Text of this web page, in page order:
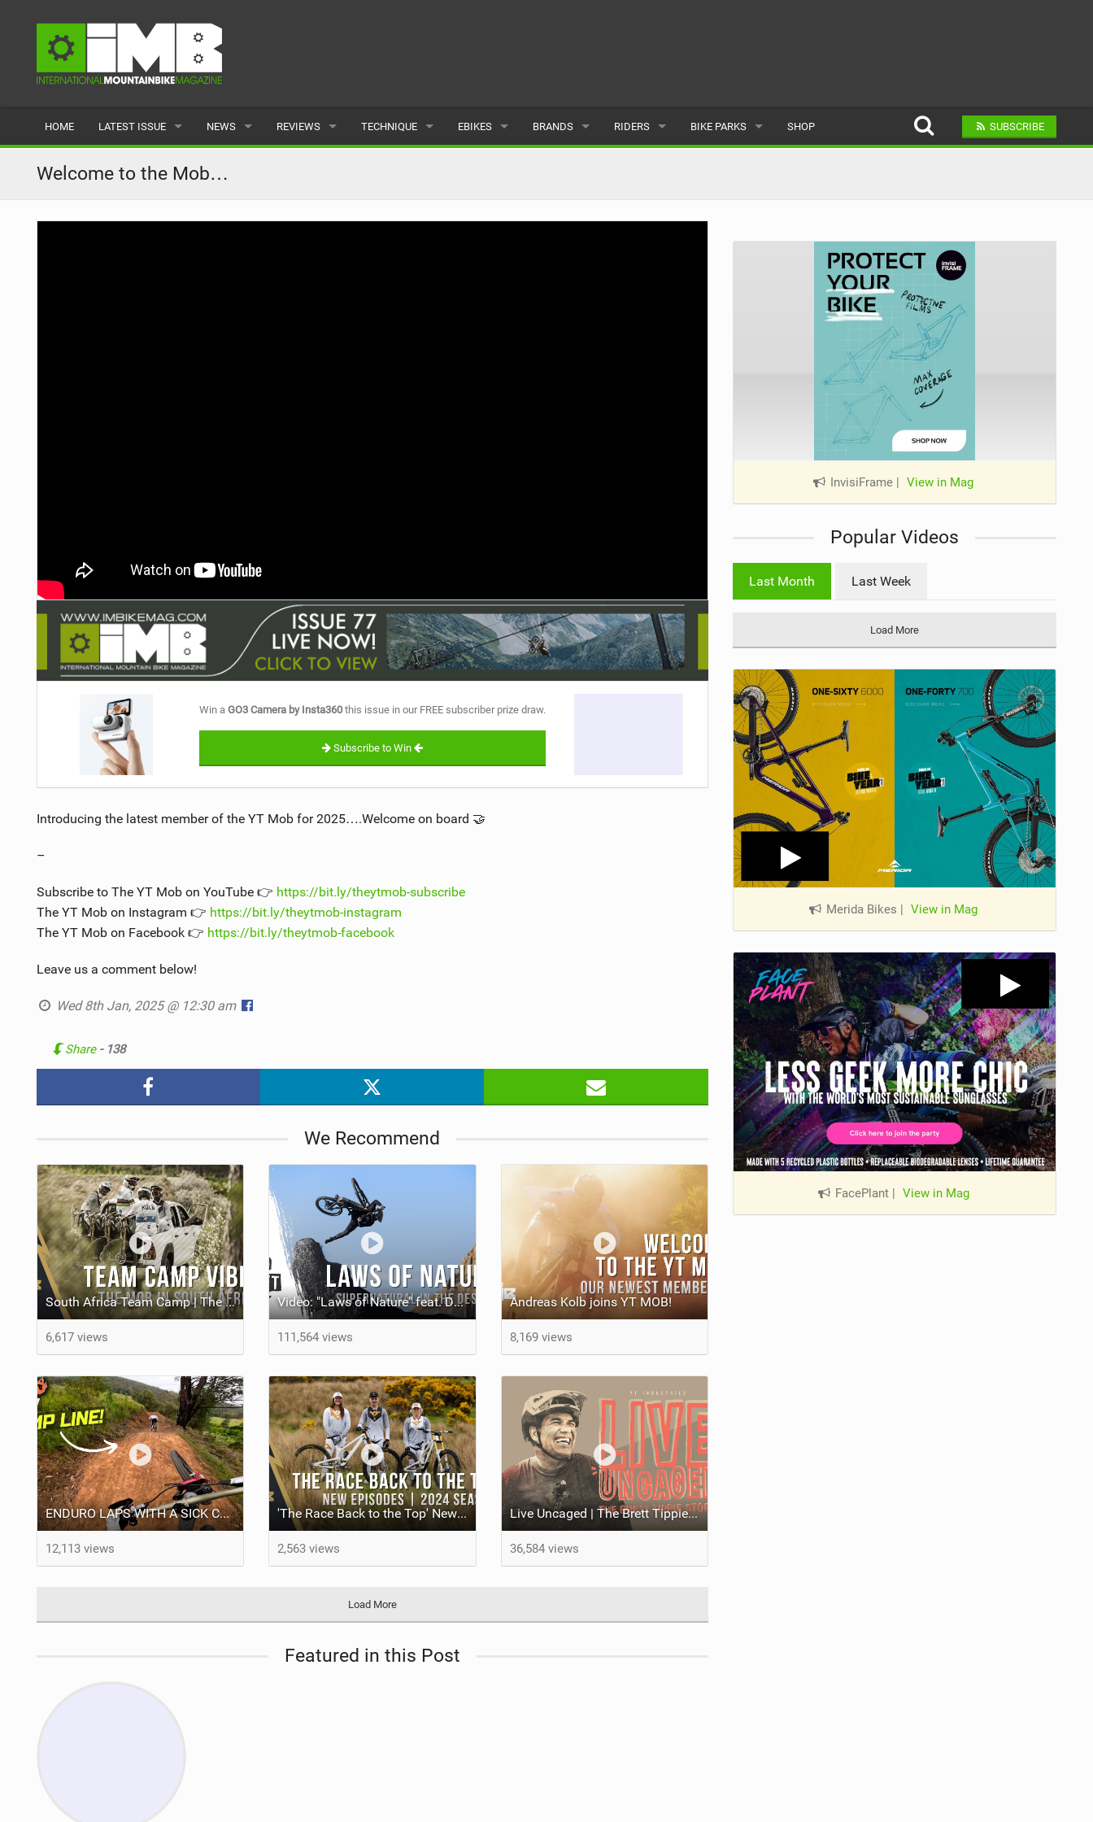
HOME LATEST ISSUE
ISSUE 77
ARTICLES
NEWS
FEATURES
REVIEWS
CLOTHING
TECHNIQUE
SKILLS
EBIKES
REVIEWS
BRANDS
ALL
RIDERS
MALE
BIKE PARKS
ALL
SUBMIT A BIKE PARK
SHOP SUBSCRIBE
Welcome to the Mob…
Win a GO3 Camera by Insta360 this issue in our FREE subscriber prize draw.
Subscribe to Win
Introducing the latest member of the YT Mob for 2025….Welcome on board 🤝
–
Subscribe to The YT Mob on YouTube 👉 https://bit.ly/theytmob-subscribe
The YT Mob on Instagram 👉 https://bit.ly/theytmob-instagram
The YT Mob on Facebook 👉 https://bit.ly/theytmob-facebook
Leave us a comment below!
Wed 8th Jan, 2025 @ 12:30 am
Share - 138
We Recommend
South Africa Team Camp | The YT Mob
6,617 views
Video: "Laws of Nature" feat. Dakoda Osusky
111,564 views
Andreas Kolb joins YT MOB!
8,169 views
ENDURO LAPS WITH A SICK CREW | Jack Moir |
12,113 views
'The Race Back to the Top' New Series on the YT Mob
2,563 views
Live Uncaged | The Brett Tippie Story
36,584 views
Load More
Featured in this Post
InvisiFrame | View in Mag
Popular Videos
Last Month Last Week
Load More
Merida Bikes | View in Mag
FacePlant | View in Mag